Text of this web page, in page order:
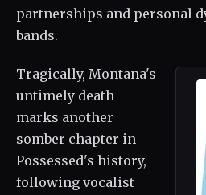
partnerships and personal
bands.
Tragically, Montana's
untimely death
marks another
somber chapter in
Possessed's history,
following vocalist